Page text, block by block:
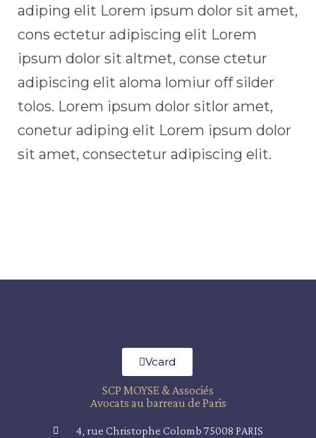
adiping elit Lorem ipsum dolor sit amet,
cons ectetur adipiscing elit Lorem
ipsum dolor sit altmet, conse ctetur
adipiscing elit aloma lomiur off silder
tolos. Lorem ipsum dolor sitlor amet,
conetur adiping elit Lorem ipsum dolor
sit amet, consectetur adipiscing elit.
Vcard
SCP MOYSE & Associés
Avocats au barreau de Paris
4, rue Christophe Colomb 75008 PARIS